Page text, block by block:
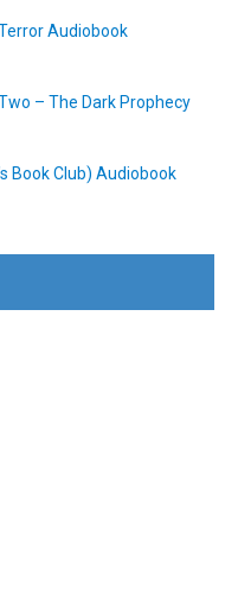
Audiobook
– The Dark Prophecy
Book Club) Audiobook